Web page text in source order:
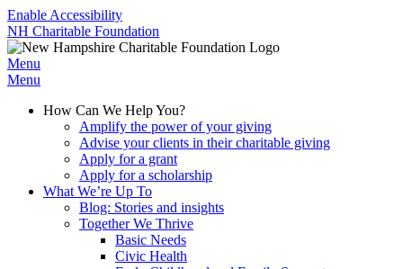
Enable Accessibility
NH Charitable Foundation
Menu
Menu
How Can We Help You?
Amplify the power of your giving
Advise your clients in their charitable giving
Apply for a grant
Apply for a scholarship
What We’re Up To
Blog: Stories and insights
Together We Thrive
Basic Needs
Civic Health